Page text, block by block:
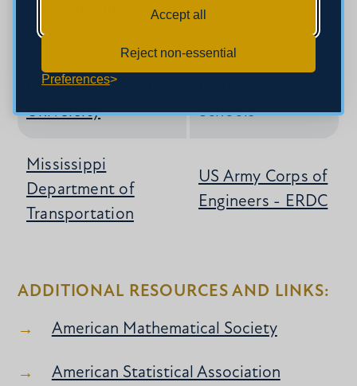
Accept all
Reject non-essential
Preferences
Schools
Pepsi Co
Mississippi Christian
University
Schools
Mississippi
Department of
Transportation
US Army Corps of
Engineers - ERDC
ADDITIONAL RESOURCES AND LINKS:
American Mathematical Society
American Statistical Association